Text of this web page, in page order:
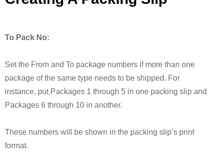
To Pack No:
Set the From and To package numbers if more than one
package of the same type needs to be shipped. For
instance, put Packages 1 through 5 in one packing slip and
Packages 6 through 10 in another.
These numbers will be shown in the packing slip’s print
format.